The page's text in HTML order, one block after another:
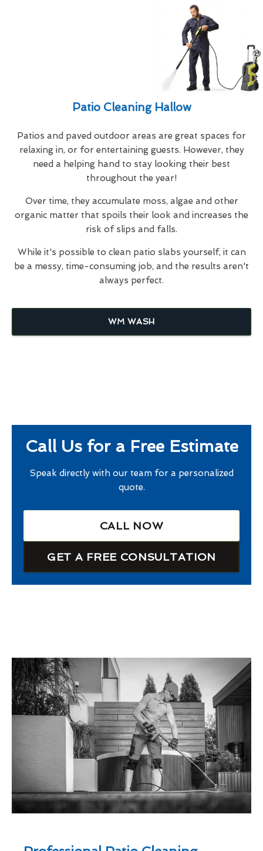
Patio Cleaning Hallow
Patios and paved outdoor areas are great spaces for
relaxing in, or for entertaining guests. However, they
need a helping hand to stay looking their best
throughout the year!
Over time, they accumulate moss, algae and other
organic matter that spoils their look and increases the
risk of slips and falls.
While it's possible to clean patio slabs yourself, it can
be a messy, time-consuming job, and the results aren't
always perfect.
WM WASH
Call Us for a Free Estimate
Speak directly with our team for a personalized
quote.
CALL NOW
GET A FREE CONSULTATION